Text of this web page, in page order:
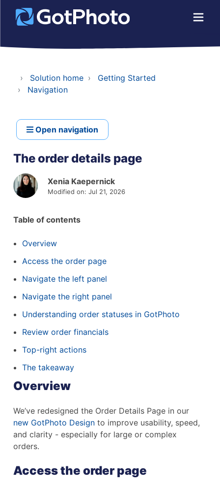
Solution home
Getting Started
Navigation
Open navigation
The order details page
Xenia Kaepernick
Modified on: Jul 21, 2026
Table of contents
Overview
Access the order page
Navigate the left panel
Navigate the right panel
Understanding order statuses in GotPhoto
Review order financials
Top-right actions
The takeaway
Overview
We’ve redesigned the Order Details Page in our
new GotPhoto Design to improve usability, speed,
and clarity - especially for large or complex
orders.
Access the order page